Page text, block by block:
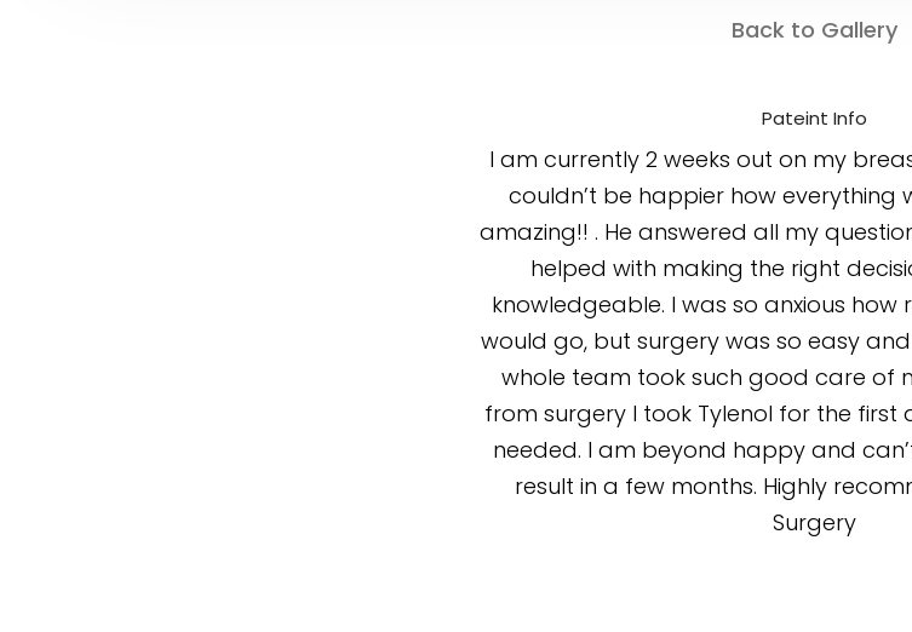
Back to Gallery
Pateint Info
I am currently 2 weeks out on my
couldn’t be happier how everything
amazing!! . He answered all my
helped with making the right
knowledgeable. I was so anxious how
would go, but surgery was so easy
whole team took such good care of
from surgery I took Tylenol for the
needed. I am beyond happy and
result in a few months. Highly
Surgery